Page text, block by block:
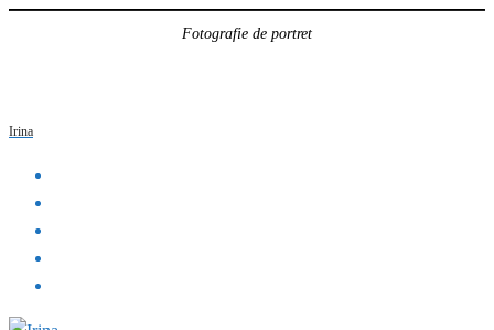
Fotografie de portret
Irina